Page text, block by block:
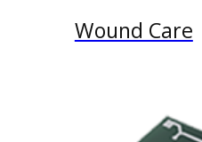
Wound Care